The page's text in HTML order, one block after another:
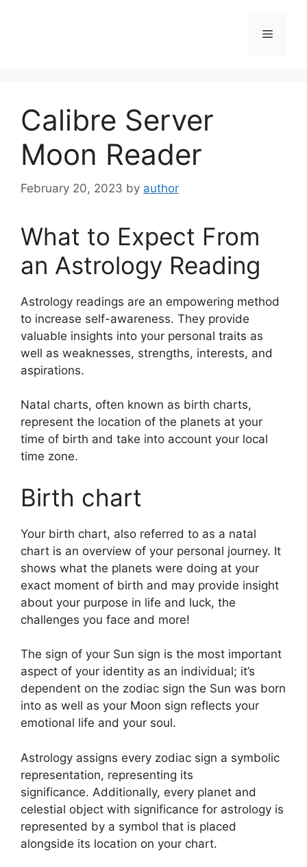
Menu
Calibre Server
Moon Reader
February 20, 2023 by author
What to Expect From
an Astrology Reading
Astrology readings are an empowering method
to increase self-awareness. They provide
valuable insights into your personal traits as
well as weaknesses, strengths, interests, and
aspirations.
Natal charts, often known as birth charts,
represent the location of the planets at your
time of birth and take into account your local
time zone.
Birth chart
Your birth chart, also referred to as a natal
chart is an overview of your personal journey. It
shows what the planets were doing at your
exact moment of birth and may provide insight
about your purpose in life and luck, the
challenges you face and more!
The sign of your Sun sign is the most important
aspect of your identity as an individual; it’s
dependent on the zodiac sign the Sun was born
into as well as your Moon sign reflects your
emotional life and your soul.
Astrology assigns every zodiac sign a symbolic
representation, representing its
significance. Additionally, every planet and
celestial object with significance for astrology is
represented by a symbol that is placed
alongside its location on your chart.